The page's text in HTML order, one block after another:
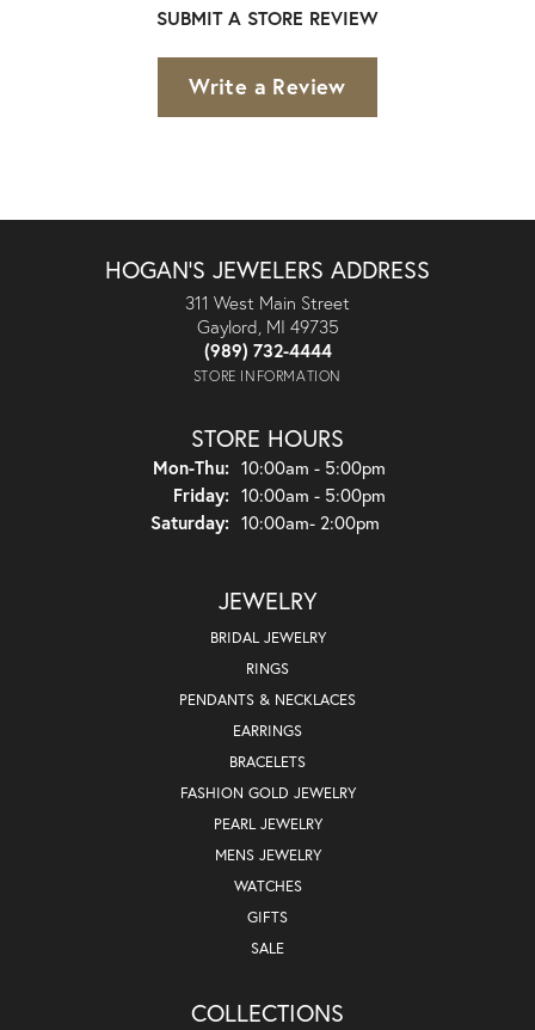
SUBMIT A STORE REVIEW
Write a Review
HOGAN'S JEWELERS ADDRESS
311 West Main Street
Gaylord, MI 49735
(989) 732-4444
STORE INFORMATION
STORE HOURS
Mon-Thu:Monday - Thursday:
10:00am - 5:00pm
Friday: 10:00am - 5:00pm
Saturday: 10:00am- 2:00pm
JEWELRY
BRIDAL JEWELRY
RINGS
PENDANTS & NECKLACES
EARRINGS
BRACELETS
FASHION GOLD JEWELRY
PEARL JEWELRY
MENS JEWELRY
WATCHES
GIFTS
SALE
COLLECTIONS